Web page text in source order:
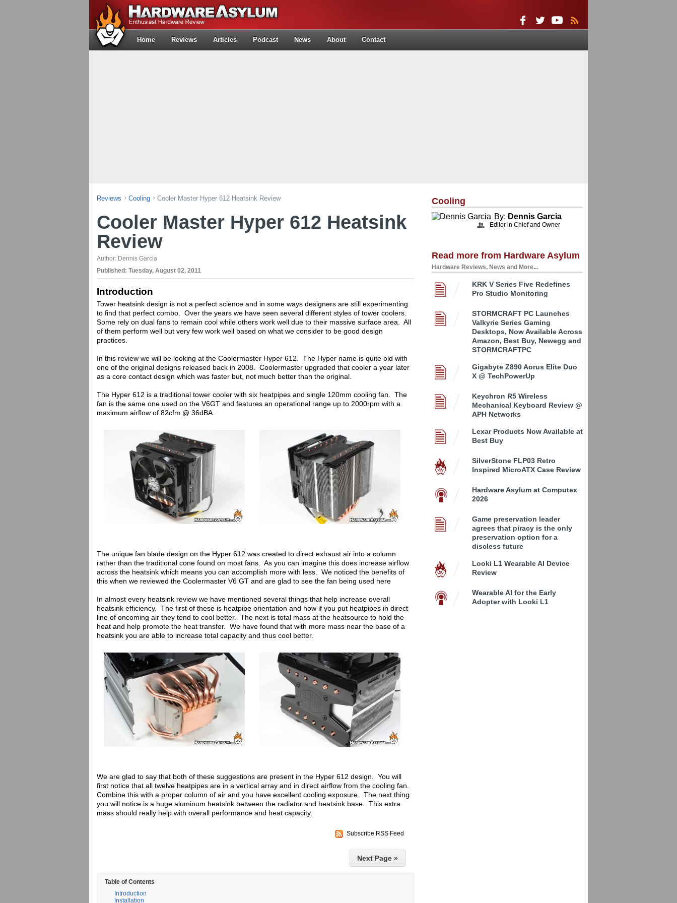
Home Reviews Articles Podcast News About Contact
Reviews Cooling Cooler Master Hyper 612 Heatsink Review
Cooler Master Hyper 612 Heatsink
Review
Author: Dennis Garcia
Published: Tuesday, August 02, 2011
Introduction
Tower heatsink design is not a perfect science and in some ways designers are still experimenting
to find that perfect combo. Over the years we have seen several different styles of tower coolers.
Some rely on dual fans to remain cool while others work well due to their massive surface area. All
of them perform well but very few work well based on what we consider to be good design
practices.
In this review we will be looking at the Coolermaster Hyper 612. The Hyper name is quite old with
one of the original designs released back in 2008. Coolermaster upgraded that cooler a year later
as a core contact design which was faster but, not much better than the original.
The Hyper 612 is a traditional tower cooler with six heatpipes and single 120mm cooling fan. The
fan is the same one used on the V6GT and features an operational range up to 2000rpm with a
maximum airflow of 82cfm @ 36dBA.
The unique fan blade design on the Hyper 612 was created to direct exhaust air into a column
rather than the traditional cone found on most fans. As you can imagine this does increase airflow
across the heatsink which means you can accomplish more with less. We noticed the benefits of
this when we reviewed the Coolermaster V6 GT and are glad to see the fan being used here
In almost every heatsink review we have mentioned several things that help increase overall
heatsink efficiency. The first of these is heatpipe orientation and how if you put heatpipes in direct
line of oncoming air they tend to cool better. The next is total mass at the heatsource to hold the
heat and help promote the heat transfer. We have found that with more mass near the base of a
heatsink you are able to increase total capacity and thus cool better.
We are glad to say that both of these suggestions are present in the Hyper 612 design. You will
first notice that all twelve heatpipes are in a vertical array and in direct airflow from the cooling fan.
Combine this with a proper column of air and you have excellent cooling exposure. The next thing
you will notice is a huge aluminum heatsink between the radiator and heatsink base. This extra
mass should really help with overall performance and heat capacity.
Subscribe RSS Feed
Next Page »
Table of Contents
Introduction
Installation
Cooling
By: Dennis Garcia
Editor in Chief and Owner
Read more from Hardware Asylum
Hardware Reviews, News and More...
KRK V Series Five Redefines
Pro Studio Monitoring
STORMCRAFT PC Launches
Valkyrie Series Gaming
Desktops, Now Available Across
Amazon, Best Buy, Newegg and
STORMCRAFTPC
Gigabyte Z890 Aorus Elite Duo
X @ TechPowerUp
Keychron R5 Wireless
Mechanical Keyboard Review @
APH Networks
Lexar Products Now Available at
Best Buy
SilverStone FLP03 Retro
Inspired MicroATX Case Review
Hardware Asylum at Computex
2026
Game preservation leader
agrees that piracy is the only
preservation option for a
discless future
Looki L1 Wearable AI Device
Review
Wearable AI for the Early
Adopter with Looki L1